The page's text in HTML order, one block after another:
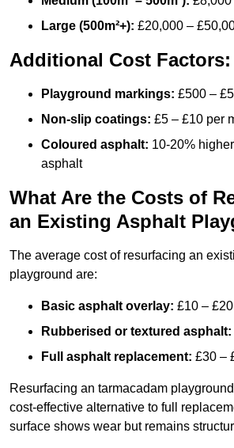
Large (500m²+): £20,000 –
Additional Cost Factors:
Playground markings: £500 –
Non-slip coatings: £5 – £10 per
Coloured asphalt: 10-20%
asphalt
What Are the Costs of
an Existing Asphalt
The average cost of resurfacing an
playground are:
Basic asphalt overlay: £10 – £20
Rubberised or textured asphalt:
Full asphalt replacement: £30 –
Resurfacing an tarmacadam
cost-effective alternative to full
surface shows wear but remains